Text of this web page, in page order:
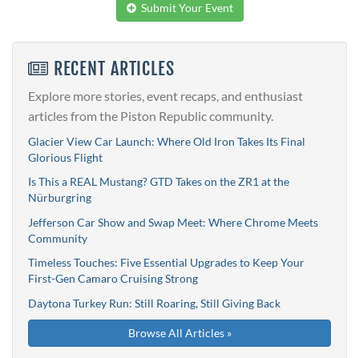
Submit Your Event
RECENT ARTICLES
Explore more stories, event recaps, and enthusiast
articles from the Piston Republic community.
Glacier View Car Launch: Where Old Iron Takes Its Final
Glorious Flight
Is This a REAL Mustang? GTD Takes on the ZR1 at the
Nürburgring
Jefferson Car Show and Swap Meet: Where Chrome Meets
Community
Timeless Touches: Five Essential Upgrades to Keep Your
First-Gen Camaro Cruising Strong
Daytona Turkey Run: Still Roaring, Still Giving Back
Browse All Articles »